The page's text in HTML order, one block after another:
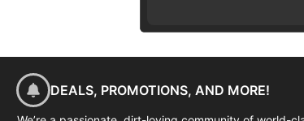
DEALS, PROMOTIONS, AND MORE!